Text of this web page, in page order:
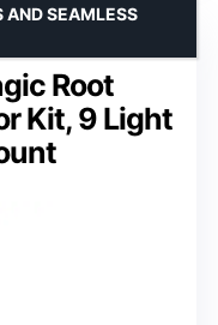
Root
Kit, 9 Light
AND SEAMLESS